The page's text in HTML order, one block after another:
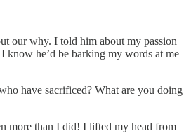
our why. I told him about my passion
know he’d be barking my words at me
have sacrificed? What are you doing
more than I did! I lifted my head from